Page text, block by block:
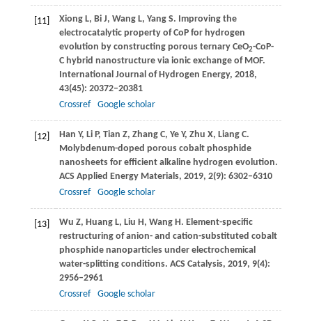
[11] XiongL, Bi J, WangL, YangS. Improving the
electrocatalytic property of CoP for hydrogen
evolution by constructing porous ternary CeO2-CoP-
C hybrid nanostructure via ionic exchange of MOF.
International Journal of Hydrogen Energy, 2018,
43(45): 20372–20381
Crossref
Google scholar
[12] Han Y, Li P, Tian Z, ZhangC, YeY, Zhu X, LiangC.
Molybdenum-doped porous cobalt phosphide
nanosheets for efficient alkaline hydrogen evolution.
ACS Applied Energy Materials, 2019, 2(9): 6302–6310
Crossref
Google scholar
[13] Wu Z, Huang L, Liu H, WangH. Element-specific
restructuring of anion- and cation-substituted cobalt
phosphide nanoparticles under electrochemical
water-splitting conditions. ACS Catalysis, 2019, 9(4):
2956–2961
Crossref
Google scholar